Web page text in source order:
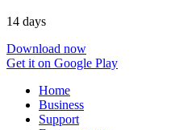
14 days
Download now
Get it on Google Play
Home
Business
Support